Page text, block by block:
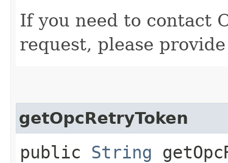
If you need to contact
request, please
getOpcRetryToken
public String